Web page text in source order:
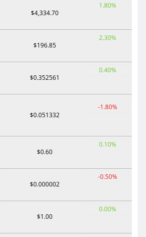
$4,334.70
1.80%
$196.85
2.30%
$0.352561
0.40%
$0.051332
-1.80%
$0.60
0.10%
$0.000002
-0.50%
$1.00
0.00%